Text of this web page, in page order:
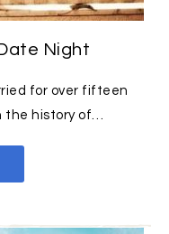
Night
for over fifteen
the history of…